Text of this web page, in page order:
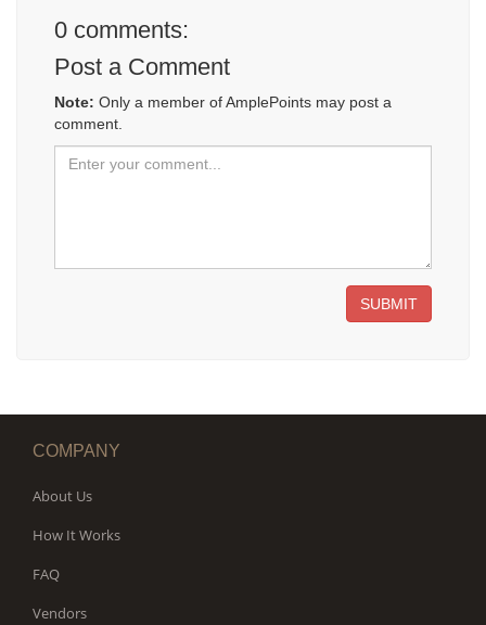
0 comments:
Post a Comment
Note: Only a member of AmplePoints may post a
comment.
SUBMIT
COMPANY
About Us
How It Works
FAQ
Vendors